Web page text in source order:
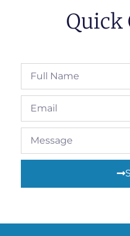
Quick